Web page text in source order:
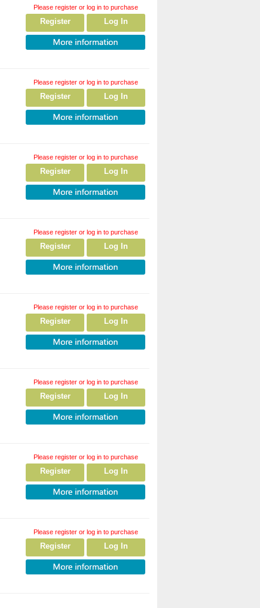
Please register or log in to purchase
Register Log In
Please register or log in to purchase
Register Log In
Please register or log in to purchase
Register Log In
Please register or log in to purchase
Register Log In
Please register or log in to purchase
Register Log In
Please register or log in to purchase
Register Log In
Please register or log in to purchase
Register Log In
Please register or log in to purchase
Register Log In